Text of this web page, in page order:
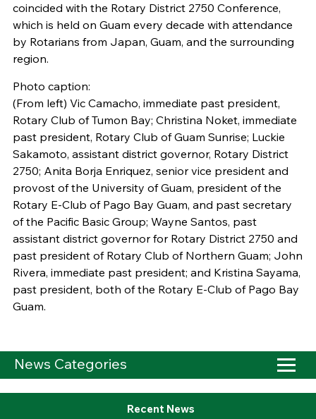
coincided with the Rotary District 2750 Conference,
which is held on Guam every decade with attendance
by Rotarians from Japan, Guam, and the surrounding
region.
Photo caption:
(From left) Vic Camacho, immediate past president,
Rotary Club of Tumon Bay; Christina Noket, immediate
past president, Rotary Club of Guam Sunrise; Luckie
Sakamoto, assistant district governor, Rotary District
2750; Anita Borja Enriquez, senior vice president and
provost of the University of Guam, president of the
Rotary E-Club of Pago Bay Guam, and past secretary
of the Pacific Basic Group; Wayne Santos, past
assistant district governor for Rotary District 2750 and
past president of Rotary Club of Northern Guam; John
Rivera, immediate past president; and Kristina Sayama,
past president, both of the Rotary E-Club of Pago Bay
Guam.
News Categories
Recent News